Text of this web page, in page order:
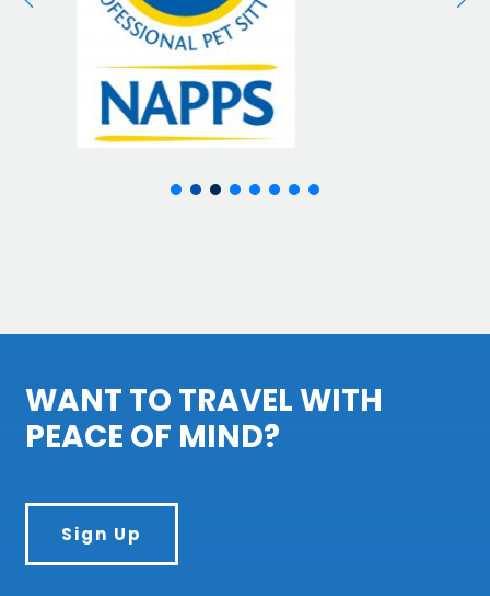
WANT TO TRAVEL WITH
PEACE OF MIND?
Sign Up